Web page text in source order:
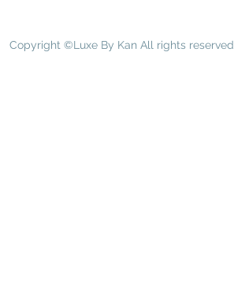
Copyright ©Luxe By Kan All rights reserved